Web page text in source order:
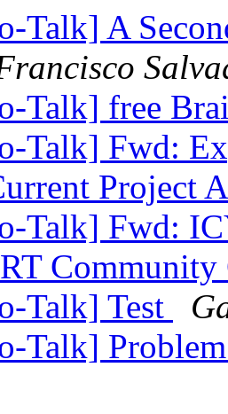
Talk] A
Talk] free
Talk] Fwd:
Project
Talk] Fwd:
Community
Talk] Test
Talk]